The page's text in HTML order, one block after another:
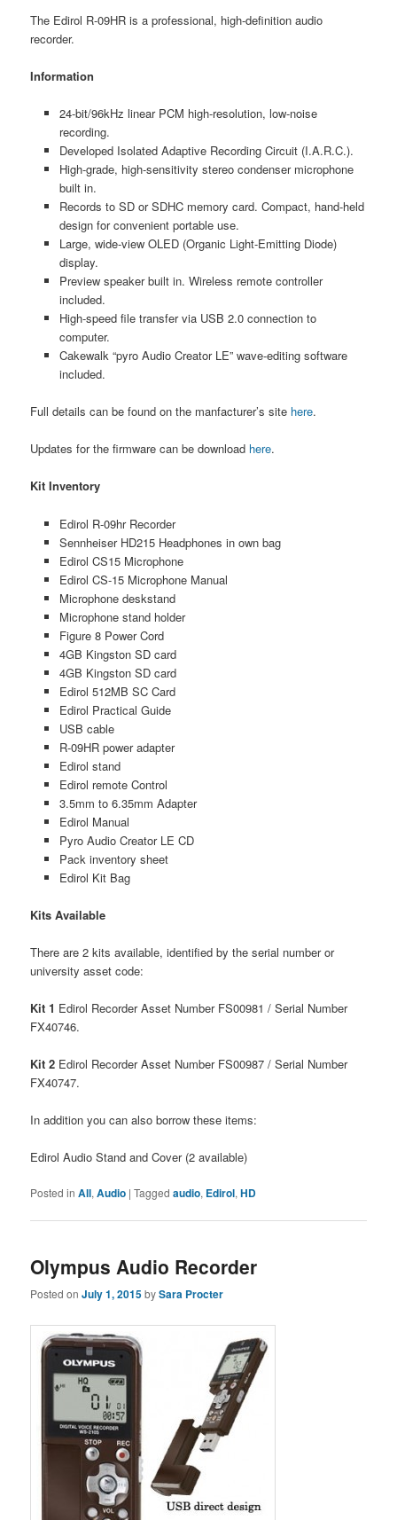
The Edirol R-09HR is a professional, high-definition audio
recorder.
Information
24-bit/96kHz linear PCM high-resolution, low-noise
recording.
Developed Isolated Adaptive Recording Circuit (I.A.R.C.).
High-grade, high-sensitivity stereo condenser microphone
built in.
Records to SD or SDHC memory card. Compact, hand-held
design for convenient portable use.
Large, wide-view OLED (Organic Light-Emitting Diode)
display.
Preview speaker built in. Wireless remote controller
included.
High-speed file transfer via USB 2.0 connection to
computer.
Cakewalk “pyro Audio Creator LE” wave-editing software
included.
Full details can be found on the manfacturer’s site here.
Updates for the firmware can be download here.
Kit Inventory
Edirol R-09hr Recorder
Sennheiser HD215 Headphones in own bag
Edirol CS15 Microphone
Edirol CS-15 Microphone Manual
Microphone deskstand
Microphone stand holder
Figure 8 Power Cord
4GB Kingston SD card
4GB Kingston SD card
Edirol 512MB SC Card
Edirol Practical Guide
USB cable
R-09HR power adapter
Edirol stand
Edirol remote Control
3.5mm to 6.35mm Adapter
Edirol Manual
Pyro Audio Creator LE CD
Pack inventory sheet
Edirol Kit Bag
Kits Available
There are 2 kits available, identified by the serial number or
university asset code:
Kit 1 Edirol Recorder Asset Number FS00981 / Serial Number
FX40746.
Kit 2 Edirol Recorder Asset Number FS00987 / Serial Number
FX40747.
In addition you can also borrow these items:
Edirol Audio Stand and Cover (2 available)
Posted in All,Audio |Tagged audio, Edirol,HD
Olympus Audio Recorder
Posted onJuly 1, 2015bySara Procter